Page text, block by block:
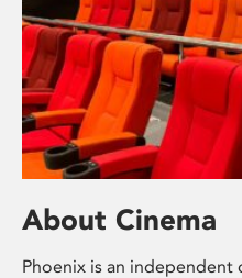
About Cinema
Phoenix is an